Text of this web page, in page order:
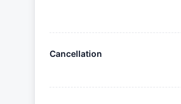
Cancellation